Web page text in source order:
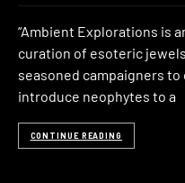
“Ambient Explorations is
curation of esoteric
seasoned campaigners
introduce neophytes to a
CONTINUE READING